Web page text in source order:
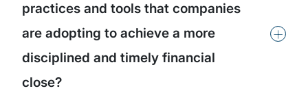
practices and tools that companies
are adopting to achieve a more
disciplined and timely financial
close?
+